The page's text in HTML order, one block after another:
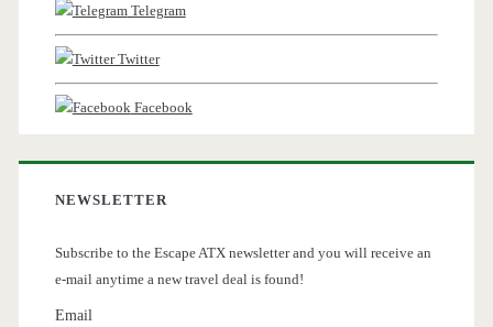
Telegram
Twitter
Facebook
NEWSLETTER
Subscribe to the Escape ATX newsletter and you will receive an
e-mail anytime a new travel deal is found!
Email